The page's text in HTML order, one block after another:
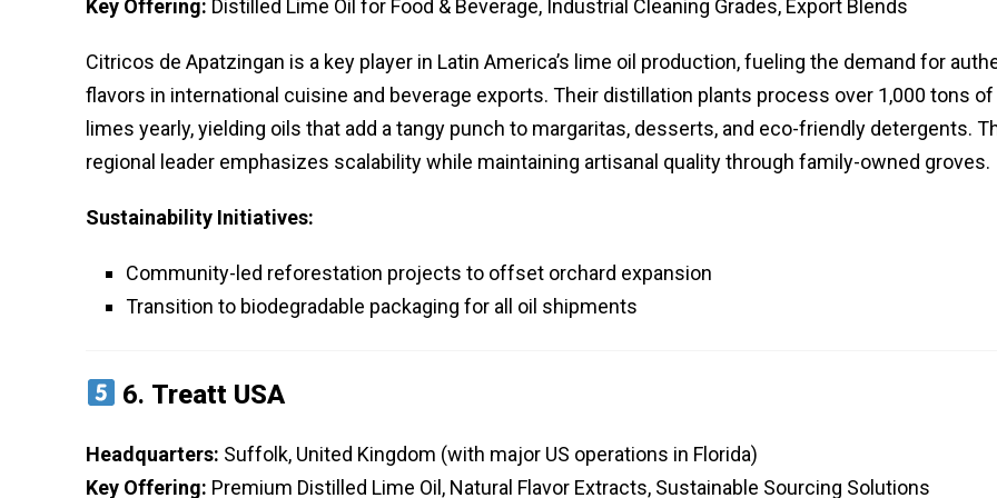
Key Offering: Distilled Lime Oil for Food & Beverage, Industrial Cleaning Grades, Export Blends
Citricos de Apatzingan is a key player in Latin America’s lime oil production, fueling the demand for
flavors in international cuisine and beverage exports. Their distillation plants process over 1,000 tons of
limes yearly, yielding oils that add a tangy punch to margaritas, desserts, and eco-friendly detergents.
regional leader emphasizes scalability while maintaining artisanal quality through family-owned groves.
Sustainability Initiatives:
Community-led reforestation projects to offset orchard expansion
Transition to biodegradable packaging for all oil shipments
6. Treatt USA
Headquarters: Suffolk, United Kingdom (with major US operations in Florida)
Key Offering: Premium Distilled Lime Oil, Natural Flavor Extracts, Sustainable Sourcing Solutions